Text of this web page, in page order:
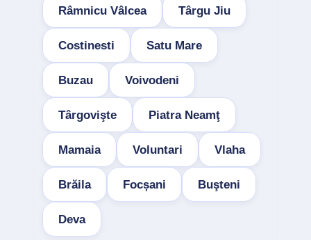
Râmnicu Vâlcea Târgu Jiu
Costinesti Satu Mare
Buzau Voivodeni
Târgovişte Piatra Neamţ
Mamaia Voluntari Vlaha
Brăila Focșani Buşteni
Deva